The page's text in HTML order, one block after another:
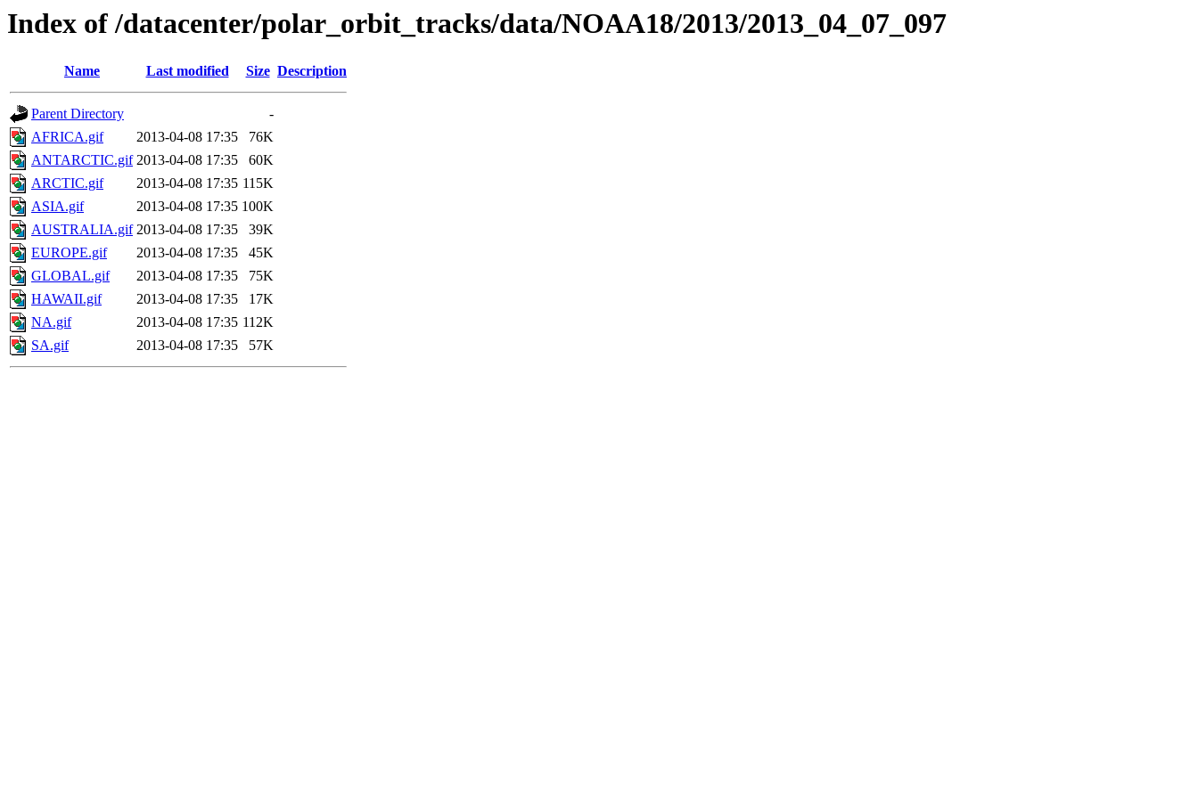
Index of /datacenter/polar_orbit_tracks/data/NOAA18/2013/2013_04_07_097
Name Last modified Size Description
Parent Directory
-
AFRICA.gif
2013-04-08 17:35
76K
ANTARCTIC.gif 2013-04-08 17:35
60K
ARCTIC.gif
2013-04-08 17:35 115K
ASIA.gif
2013-04-08 17:35 100K
AUSTRALIA.gif 2013-04-08 17:35
39K
EUROPE.gif
2013-04-08 17:35
45K
GLOBAL.gif
2013-04-08 17:35
75K
HAWAII.gif
2013-04-08 17:35
17K
NA.gif
2013-04-08 17:35 112K
SA.gif
2013-04-08 17:35 57K